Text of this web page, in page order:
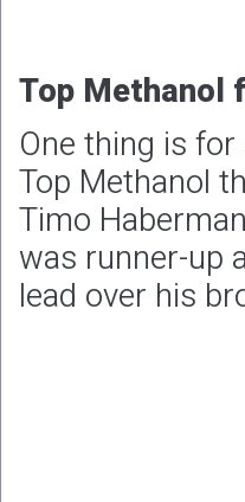
Top Methanol
One thing is
Top Methanol
Timo
was runner-up
lead over his